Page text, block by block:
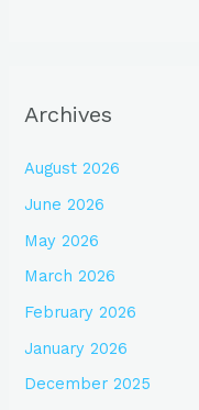
Archives
August 2026
June 2026
May 2026
March 2026
February 2026
January 2026
December 2025